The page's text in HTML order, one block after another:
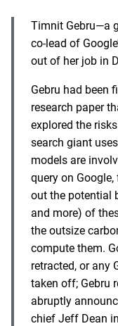
Timnit Gebru—a
co-lead of
out of her job in
Gebru had been
research paper
explored the
search giant
models are
query on Google,
out the potential
and more) of
the outsize
compute them.
retracted, or any
taken off; Gebru
abruptly
chief Jeff Dean